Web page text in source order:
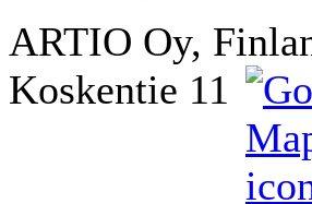
ARTIO Oy,
Koskentie 11